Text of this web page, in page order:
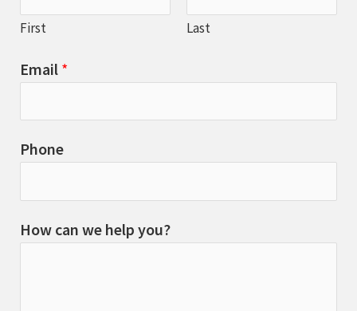
First Last
Email *
Phone
How can we help you?